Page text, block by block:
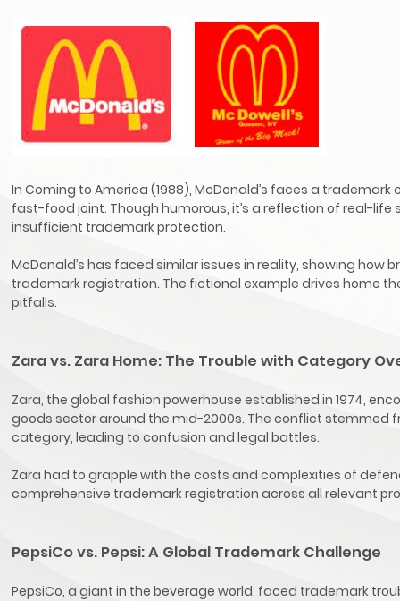
In Coming to America (1988), McDonald’s faces a
fast-food joint. Though humorous, it’s a reflection of real-
insufficient trademark protection.
McDonald’s has faced similar issues in reality, showing
trademark registration. The fictional example drives home
pitfalls.
Zara vs. Zara Home: The Trouble with Category
Zara, the global fashion powerhouse established in 1974,
goods sector around the mid-2000s. The conflict stemmed
category, leading to confusion and legal battles.
Zara had to grapple with the costs and complexities of
comprehensive trademark registration across all relevant
PepsiCo vs. Pepsi: A Global Trademark Challenge
PepsiCo, a giant in the beverage world, faced trademark